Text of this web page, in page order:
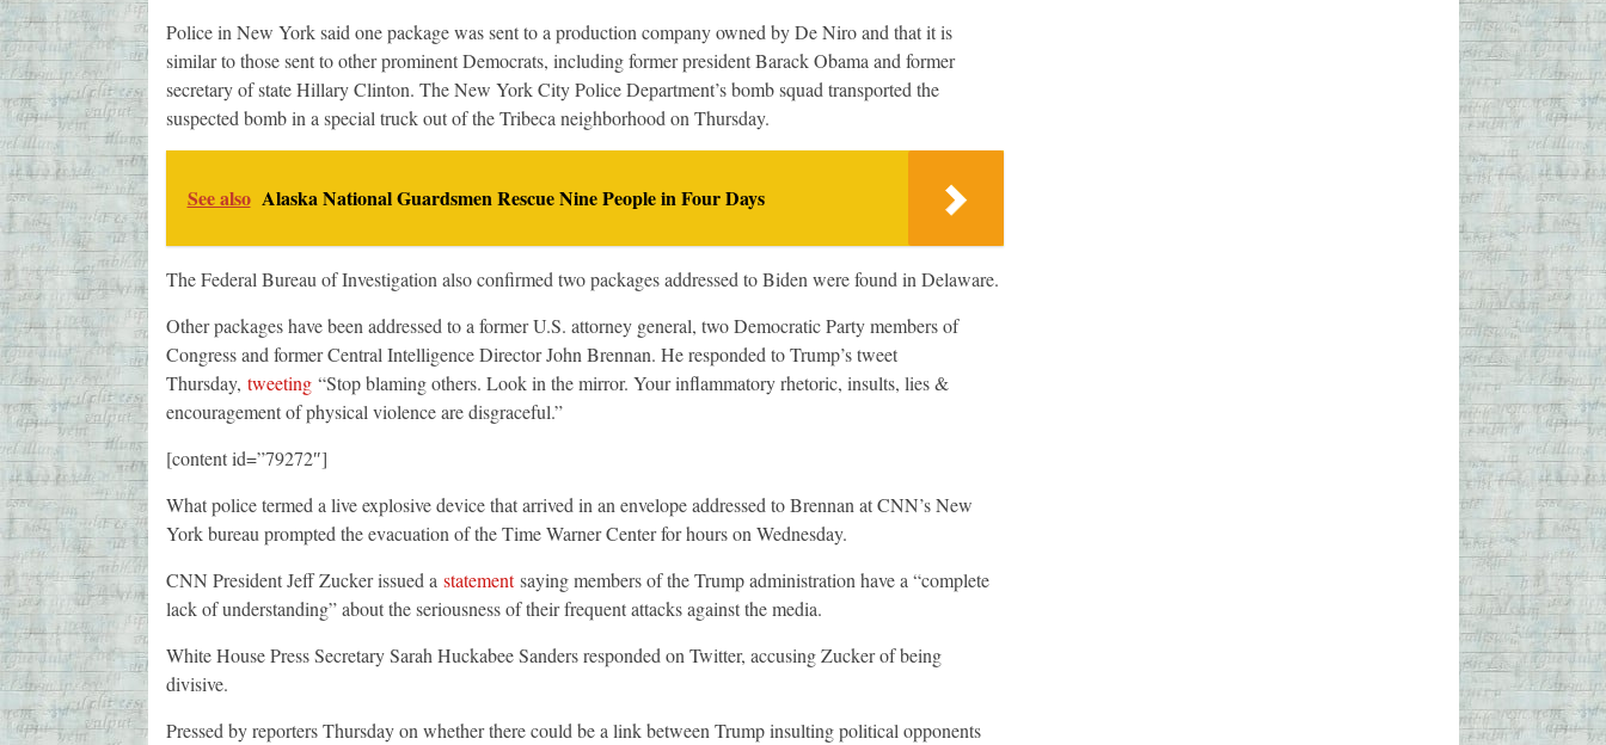
Police in New York said one package was sent to a production company owned by De Niro and that it is
similar to those sent to other prominent Democrats, including former president Barack Obama and former
secretary of state Hillary Clinton. The New York City Police Department’s bomb squad transported the
suspected bomb in a special truck out of the Tribeca neighborhood on Thursday.
See also Alaska National Guardsmen Rescue Nine People in Four Days
The Federal Bureau of Investigation also confirmed two packages addressed to Biden were found in Delaware.
Other packages have been addressed to a former U.S. attorney general, two Democratic Party members of
Congress and former Central Intelligence Director John Brennan. He responded to Trump’s tweet
Thursday, tweeting“Stop blaming others. Look in the mirror. Your inflammatory rhetoric, insults, lies &
encouragement of physical violence are disgraceful.”
[content id=”79272″]
What police termed a live explosive device that arrived in an envelope addressed to Brennan at CNN’s New
York bureau prompted the evacuation of the Time Warner Center for hours on Wednesday.
CNN President Jeff Zucker issued a statementsaying members of the Trump administration have a “complete
lack of understanding” about the seriousness of their frequent attacks against the media.
White House Press Secretary Sarah Huckabee Sanders responded on Twitter, accusing Zucker of being
divisive.
Pressed by reporters Thursday on whether there could be a link between Trump insulting political opponents